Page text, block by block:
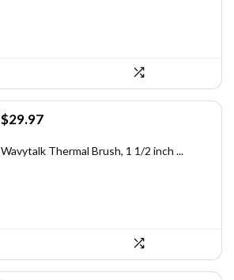
Original
was:
$29.97Current
is:
Wavytalk Thermal Brush, 1 1/2 inch ...